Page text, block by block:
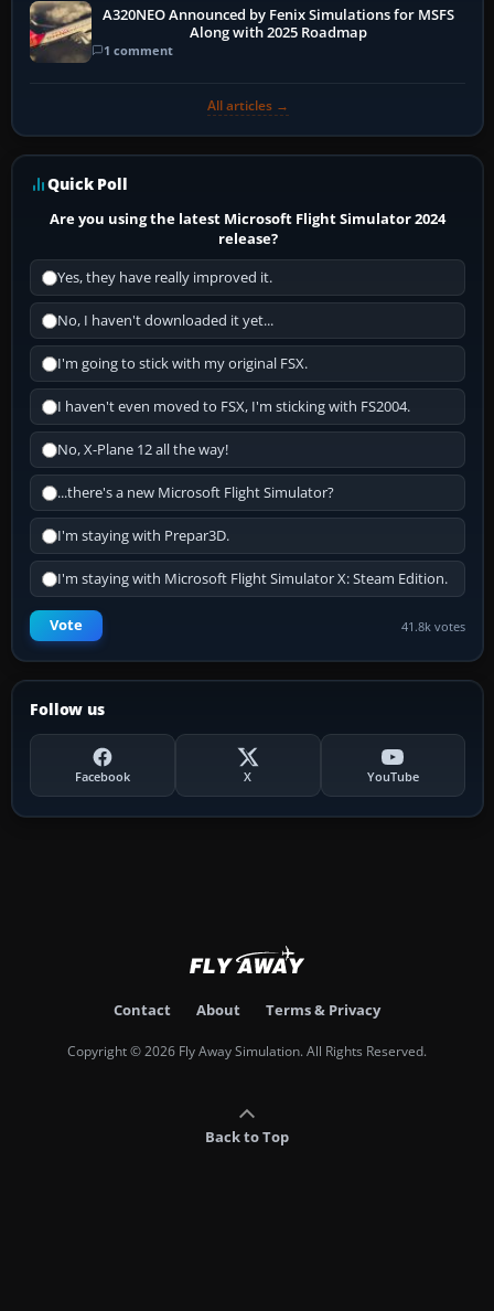
A320NEO Announced by Fenix Simulations for MSFS
Along with 2025 Roadmap
1 comment
All articles →
Quick Poll
Are you using the latest Microsoft Flight Simulator 2024
release?
Yes, they have really improved it.
No, I haven't downloaded it yet...
I'm going to stick with my original FSX.
I haven't even moved to FSX, I'm sticking with FS2004.
No, X-Plane 12 all the way!
...there's a new Microsoft Flight Simulator?
I'm staying with Prepar3D.
I'm staying with Microsoft Flight Simulator X: Steam Edition.
Vote 41.8k votes
Follow us
Facebook X YouTube
Contact About Terms & Privacy
Copyright © 2026 Fly Away Simulation. All Rights Reserved.
Back to Top